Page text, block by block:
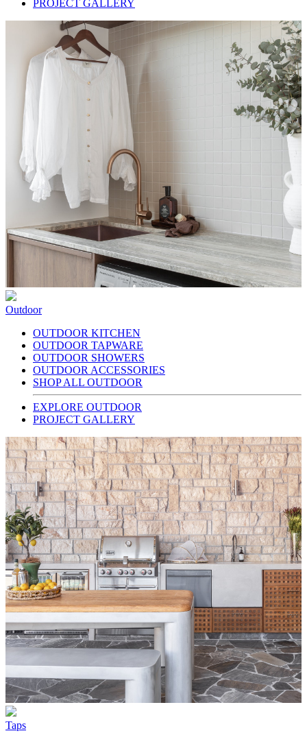
PROJECT GALLERY
Outdoor
OUTDOOR KITCHEN
OUTDOOR TAPWARE
OUTDOOR SHOWERS
OUTDOOR ACCESSORIES
SHOP ALL OUTDOOR
EXPLORE OUTDOOR
PROJECT GALLERY
Taps